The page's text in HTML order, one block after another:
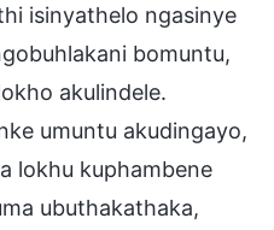
isinyathelo ngasinye
bomuntu,
akulindele.
umuntu akudingayo,
lokhu kuphambene
ubuthakathaka,